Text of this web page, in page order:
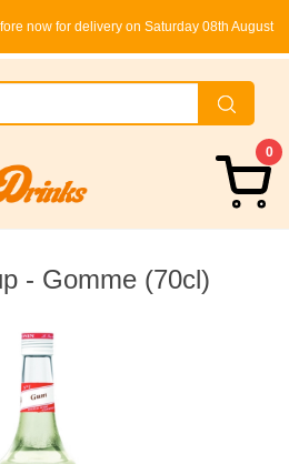
now for delivery on Saturday 08th August
0
- Gomme (70cl)